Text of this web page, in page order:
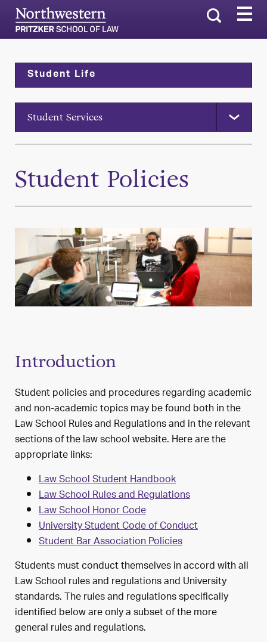
Search
Student Life
Student Services
Student Policies
Introduction
Student policies and procedures regarding academic
and non-academic topics may be found both in the
Law School Rules and Regulations and in the relevant
sections of the law school website. Here are the
appropriate links:
Law School Student Handbook
Law School Rules and Regulations
Law School Honor Code
University Student Code of Conduct
Student Bar Association Policies
Students must conduct themselves in accord with all
Law School rules and regulations and University
standards. The rules and regulations specifically
identified below are only a subset of the more
general rules and regulations.